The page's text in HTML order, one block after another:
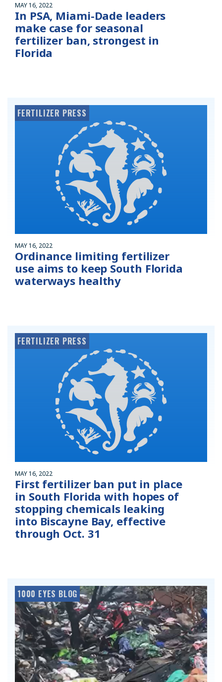
MAY 16, 2022
In PSA, Miami-Dade leaders
make case for seasonal
fertilizer ban, strongest in
Florida
FERTILIZER PRESS
MAY 16, 2022
Ordinance limiting fertilizer
use aims to keep South Florida
waterways healthy
FERTILIZER PRESS
MAY 16, 2022
First fertilizer ban put in place
in South Florida with hopes of
stopping chemicals leaking
into Biscayne Bay, effective
through Oct. 31
1000 EYES BLOG